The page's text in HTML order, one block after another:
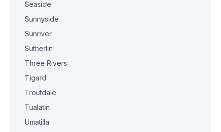
Seaside
Sunnyside
Sunriver
Sutherlin
Three Rivers
Tigard
Troutdale
Tualatin
Umatilla